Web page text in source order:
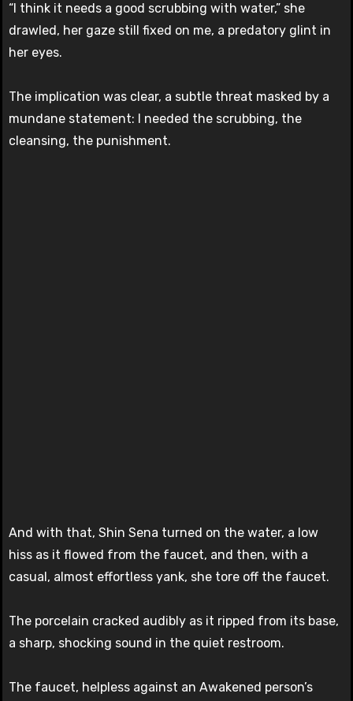
“I think it needs a good scrubbing with water,” she
drawled, her gaze still fixed on me, a predatory glint in
her eyes.
The implication was clear, a subtle threat masked by a
mundane statement: I needed the scrubbing, the
cleansing, the punishment.
And with that, Shin Sena turned on the water, a low
hiss as it flowed from the faucet, and then, with a
casual, almost effortless yank, she tore off the faucet.
The porcelain cracked audibly as it ripped from its base,
a sharp, shocking sound in the quiet restroom.
The faucet, helpless against an Awakened person’s